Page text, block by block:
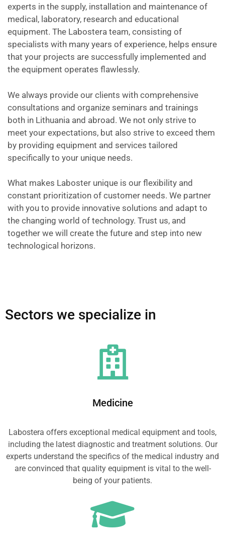
experts in the supply, installation and maintenance of
medical, laboratory, research and educational
equipment. The Labostera team, consisting of
specialists with many years of experience, helps ensure
that your projects are successfully implemented and
the equipment operates flawlessly.
We always provide our clients with comprehensive
consultations and organize seminars and trainings
both in Lithuania and abroad. We not only strive to
meet your expectations, but also strive to exceed them
by providing equipment and services tailored
specifically to your unique needs.
What makes Laboster unique is our flexibility and
constant prioritization of customer needs. We partner
with you to provide innovative solutions and adapt to
the changing world of technology. Trust us, and
together we will create the future and step into new
technological horizons.
Sectors we specialize in
Medicine
Labostera offers exceptional medical equipment and tools,
including the latest diagnostic and treatment solutions. Our
experts understand the specifics of the medical industry and
are convinced that quality equipment is vital to the well-
being of your patients.